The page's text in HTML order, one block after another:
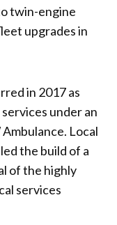
twin-engine
upgrades in
in 2017 as
under an
Local
the build of a
of the highly
services